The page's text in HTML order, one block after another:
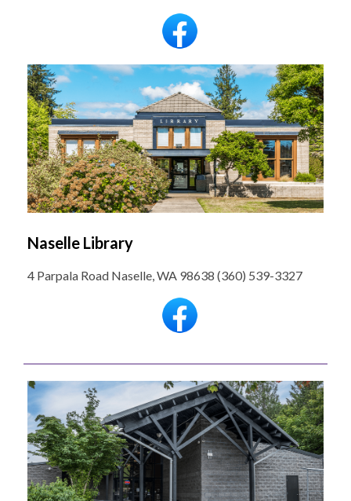
Naselle Library
4 Parpala Road Naselle, WA 98638 (360) 539-3327